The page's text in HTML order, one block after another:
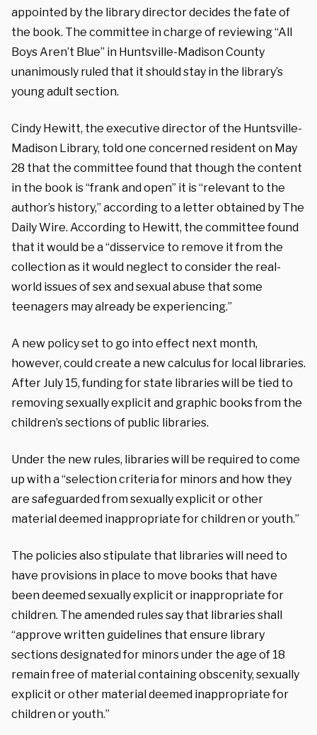
appointed by the library director decides the fate of
the book. The committee in charge of reviewing “All
Boys Aren’t Blue” in Huntsville-Madison County
unanimously ruled that it should stay in the library’s
young adult section.
Cindy Hewitt, the executive director of the Huntsville-
Madison Library, told one concerned resident on May
28 that the committee found that though the content
in the book is “frank and open” it is “relevant to the
author’s history,” according to a letter obtained by The
Daily Wire. According to Hewitt, the committee found
that it would be a “disservice to remove it from the
collection as it would neglect to consider the real-
world issues of sex and sexual abuse that some
teenagers may already be experiencing.”
A new policy set to go into effect next month,
however, could create a new calculus for local libraries.
After July 15, funding for state librarieswill be tied to
removing sexually explicit and graphic books from the
children’s sections of public libraries.
Under the new rules, libraries will be required to come
up with a “selection criteria for minors and how they
are safeguarded from sexually explicit or other
material deemed inappropriate for children or youth.”
The policies also stipulate that libraries will need to
have provisions in place to move books that have
been deemed sexually explicit or inappropriate for
children. The amended rules say that libraries shall
“approve written guidelines that ensure library
sections designated for minors under the age of 18
remain free of material containing obscenity, sexually
explicit or other material deemed inappropriate for
children or youth.”